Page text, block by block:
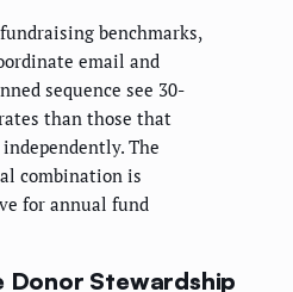
benchmarks,
email and
sequence see 30-
than those that
The
combination is
for annual fund
Donor Stewardship